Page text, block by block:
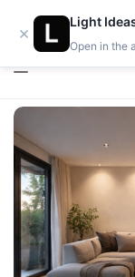
0%
×
Light
Open in the